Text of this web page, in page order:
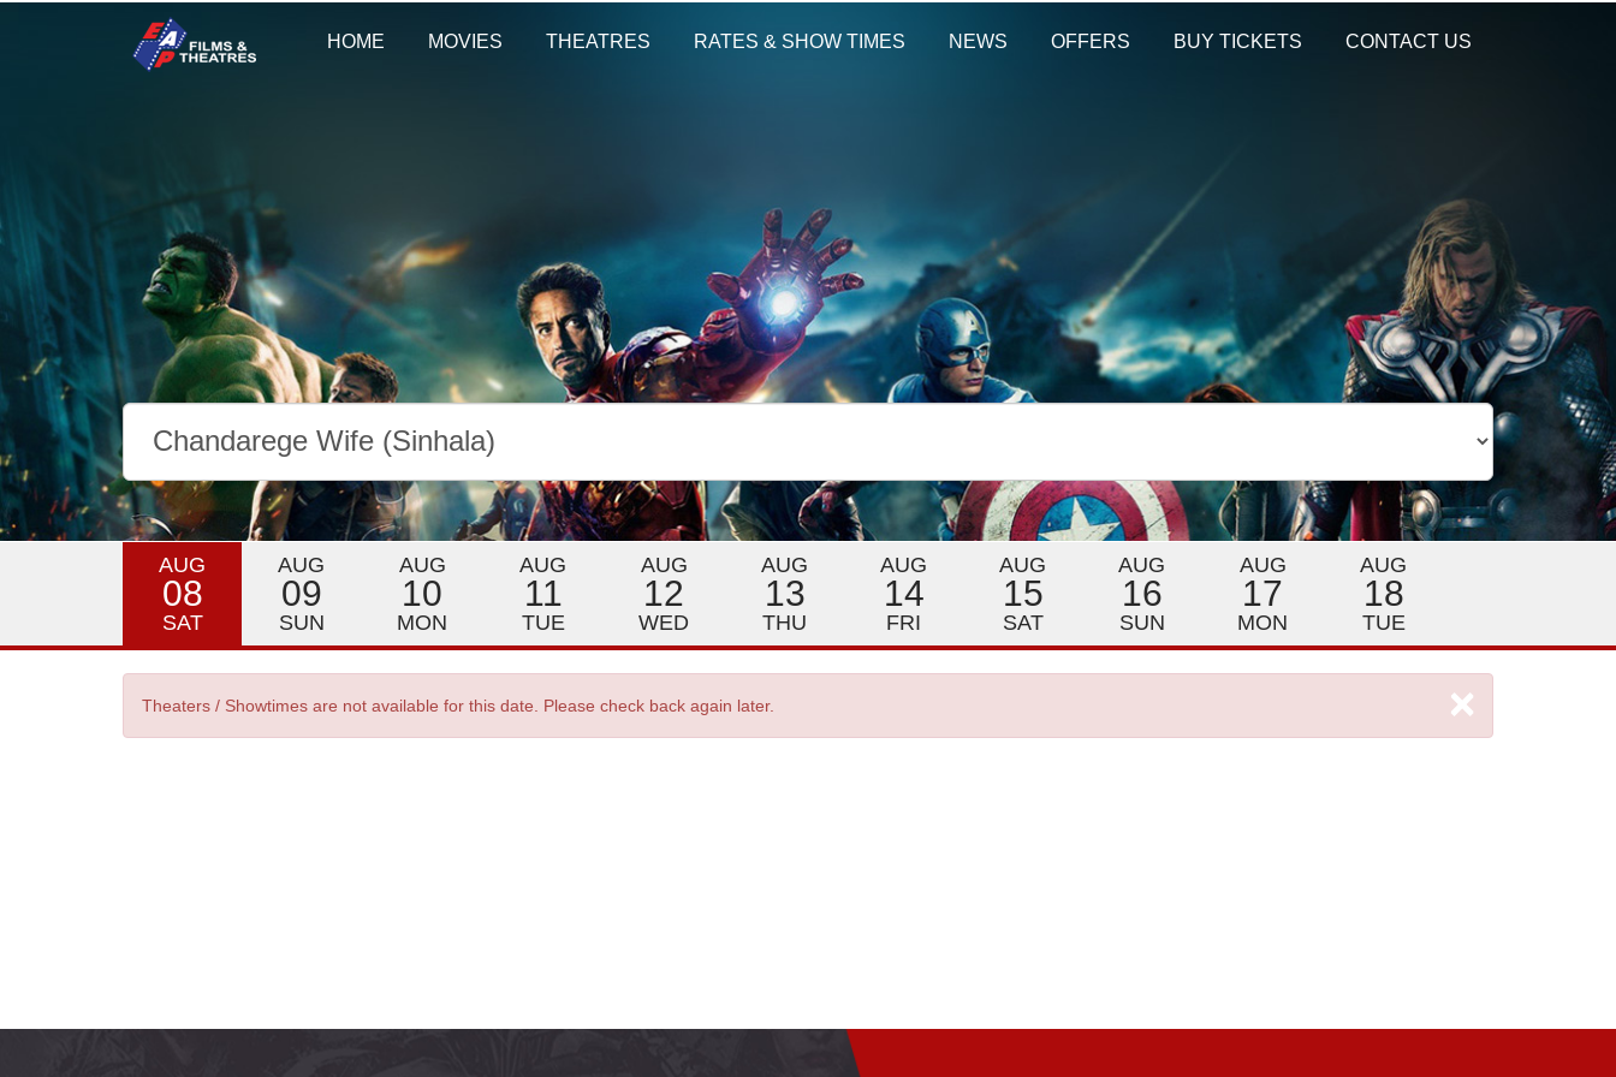
HOME MOVIES THEATRES RATES & SHOW TIMES NEWS OFFERS BUY TICKETS CONTACT US
AUG
08
SAT
AUG
09
SUN
AUG
10
MON
AUG
11
TUE
AUG
12
WED
AUG
13
THU
AUG
14
FRI
AUG
15
SAT
AUG
16
SUN
AUG
17
MON
AUG
18
TUE
×
Theaters / Showtimes are not available for this date. Please check back again later.